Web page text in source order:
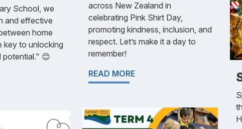
School, we
and effective
home
key to unlocking
potential." 😊
across New Zealand in
celebrating Pink Shirt Day,
promoting kindness, inclusion, and
respect. Let’s make it a day to
remember!
READ MORE